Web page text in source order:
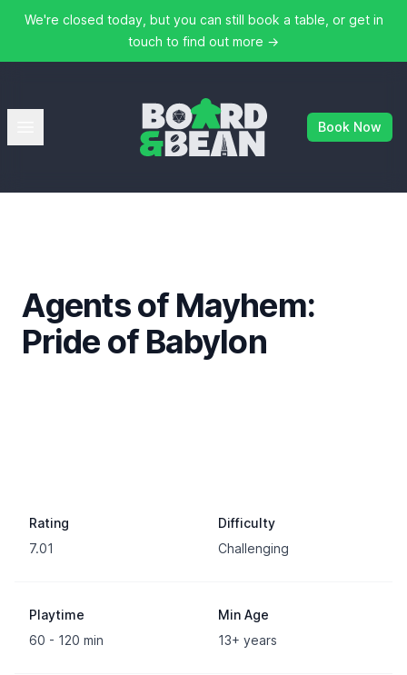
We're closed today, but you can still book a table, or get in
touch to find out more →
Board & Bean
Book Now
Agents of Mayhem:
Pride of Babylon
Rating
7.01
Difficulty
Challenging
Playtime
60 - 120 min
Min Age
13+ years